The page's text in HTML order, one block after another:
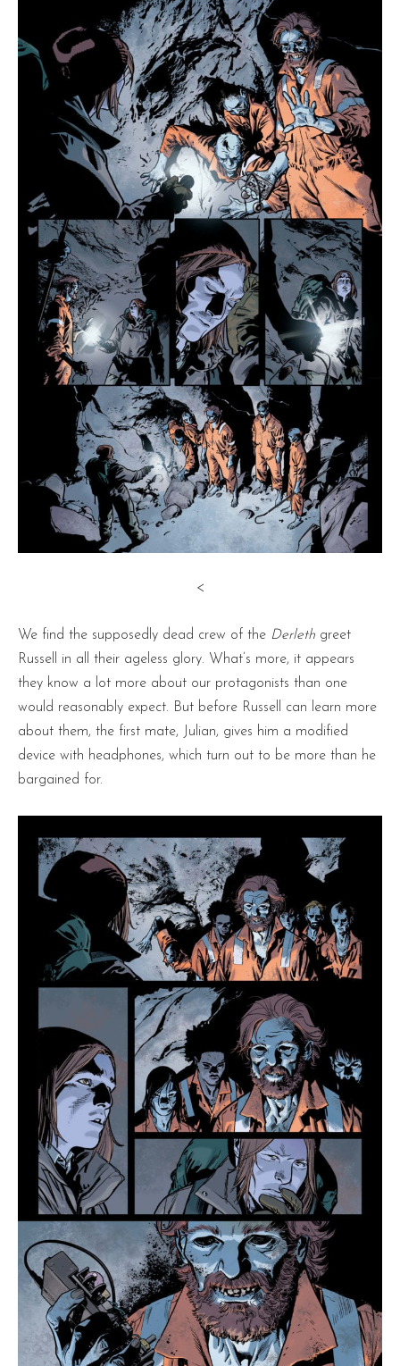
<
We find the supposedly dead crew of the Derleth greet
Russell in all their ageless glory. What’s more, it appears
they know a lot more about our protagonists than one
would reasonably expect. But before Russell can learn more
about them, the first mate, Julian, gives him a modified
device with headphones, which turn out to be more than he
bargained for.